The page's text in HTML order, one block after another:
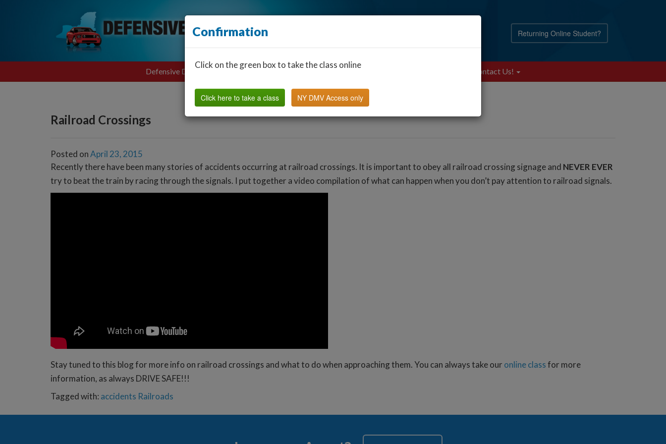
Returning Online Student?
Defensive Driving Find a Classroom Other States FAQ Contact Us!
Railroad Crossings
Posted onApril 23, 2015
Recently there have been many stories of accidents occurring at railroad crossings. It is important to obey all railroad crossing signage and NEVER EVER
try to beat the train by racing through the signals. I put together a video compilation of what can happen when you don’t pay attention to railroad signals.
Stay tuned to this blog for more info on railroad crossings and what to do when approaching them. You can always take our online classfor more
information, as always DRIVE SAFE!!!
Tagged with: accidents Railroads
Confirmation
Click on the green box to take the class online
Click here to take a class NY DMV Access only